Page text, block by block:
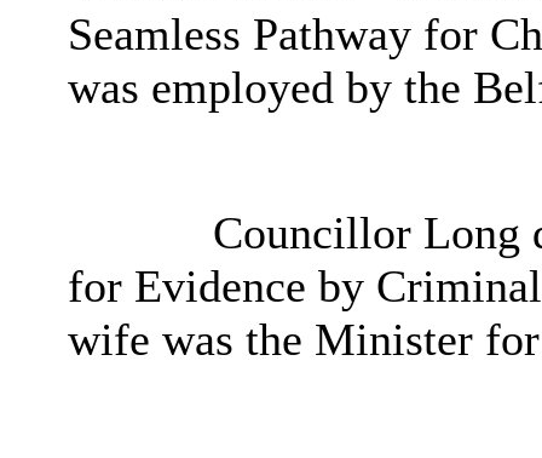
Seamless Pathway for
was employed by the
Councillor Long
for Evidence by
wife was the Minister